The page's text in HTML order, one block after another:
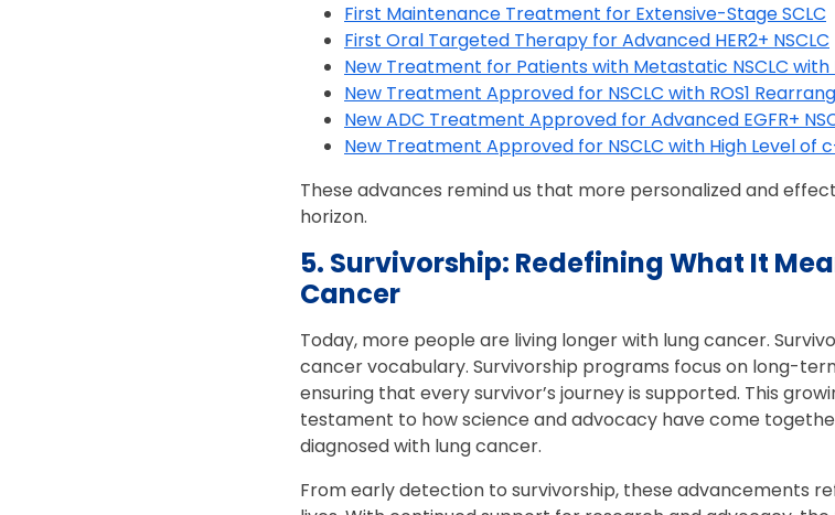
First Maintenance Treatment for Extensive-Stage SCLC
First Oral Targeted Therapy for Advanced HER2+ NSCLC
New Treatment for Patients with Metastatic NSCLC with
New Treatment Approved for NSCLC with ROS1
New ADC Treatment Approved for Advanced EGFR+
New Treatment Approved for NSCLC with High Level of
These advances remind us that more personalized and
horizon.
5. Survivorship: Redefining What It
Cancer
Today, more people are living longer with lung cancer.
cancer vocabulary. Survivorship programs focus on long-
ensuring that every survivor’s journey is supported. This
testament to how science and advocacy have come
diagnosed with lung cancer.
From early detection to survivorship, these advancements